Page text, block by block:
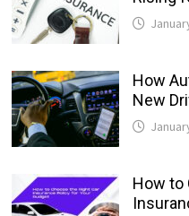
How
New
How to